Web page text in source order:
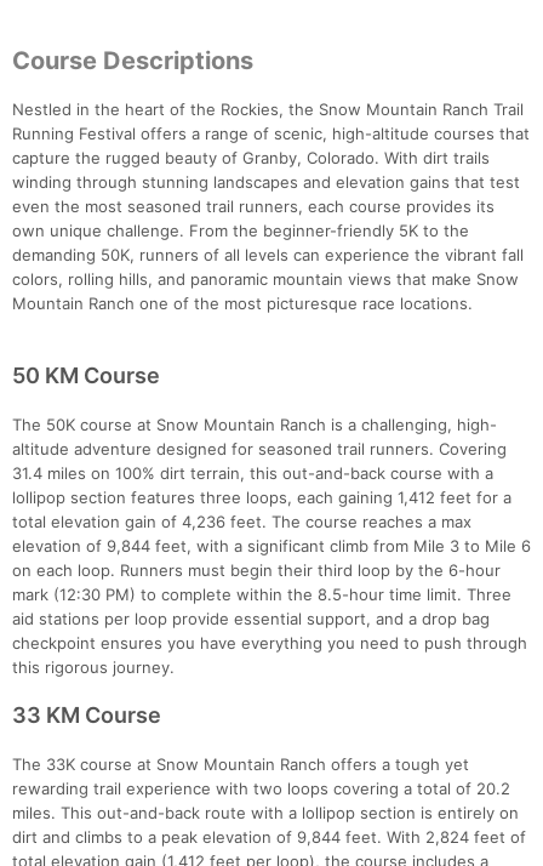
Course Descriptions
Nestled in the heart of the Rockies, the Snow Mountain Ranch Trail
Running Festival offers a range of scenic, high-altitude courses that
capture the rugged beauty of Granby, Colorado. With dirt trails
winding through stunning landscapes and elevation gains that test
even the most seasoned trail runners, each course provides its
own unique challenge. From the beginner-friendly 5K to the
demanding 50K, runners of all levels can experience the vibrant fall
colors, rolling hills, and panoramic mountain views that make Snow
Mountain Ranch one of the most picturesque race locations.
50 KM Course
The 50K course at Snow Mountain Ranch is a challenging, high-
altitude adventure designed for seasoned trail runners. Covering
31.4 miles on 100% dirt terrain, this out-and-back course with a
lollipop section features three loops, each gaining 1,412 feet for a
total elevation gain of 4,236 feet. The course reaches a max
elevation of 9,844 feet, with a significant climb from Mile 3 to Mile 6
on each loop. Runners must begin their third loop by the 6-hour
mark (12:30 PM) to complete within the 8.5-hour time limit. Three
aid stations per loop provide essential support, and a drop bag
checkpoint ensures you have everything you need to push through
this rigorous journey.
33 KM Course
The 33K course at Snow Mountain Ranch offers a tough yet
rewarding trail experience with two loops covering a total of 20.2
miles. This out-and-back route with a lollipop section is entirely on
dirt and climbs to a peak elevation of 9,844 feet. With 2,824 feet of
total elevation gain (1,412 feet per loop), the course includes a